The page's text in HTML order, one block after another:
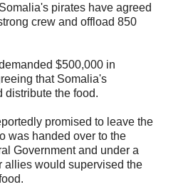
pirates have agreed
crew and offload 850
$500,000 in
that Somalia's
distribute the food.
promised to leave the
was handed over to the
Government and under a
allies would supervised the